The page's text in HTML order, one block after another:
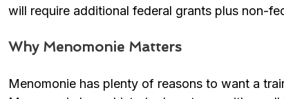
will require additional federal grants plus non-
Why Menomonie Matters
Menomonie has plenty of reasons to want a